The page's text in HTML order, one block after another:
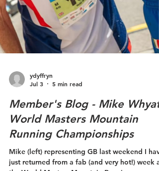
ydyffryn
Member's Blog - Mike Whyatt